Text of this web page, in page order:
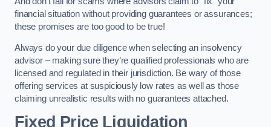
financial situation without providing guarantees or assurances;
these promises are too good to be true!
Always do your due diligence when selecting an insolvency
advisor – making sure they’re qualified professionals who are
licensed and regulated in their jurisdiction. Be wary of those
offering services at suspiciously low rates as well as those
claiming unrealistic results with no guarantees attached.
Fixed Price Liquidation